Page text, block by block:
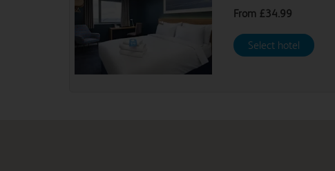
From £34.99
Select hotel